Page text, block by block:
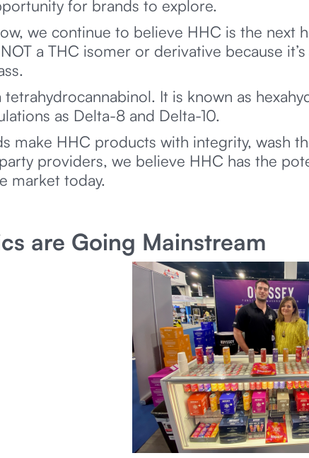
for brands to explore.
we continue to believe HHC is the next
a THC isomer or derivative because
tetrahydrocannabinol. It is known as
as Delta-8 and Delta-10.
make HHC products with integrity, wash
providers, we believe HHC has the
market today.
are Going Mainstream